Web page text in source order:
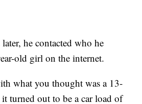
he contacted who he
old girl on the internet.
what you thought was a 13-
turned out to be a car load of